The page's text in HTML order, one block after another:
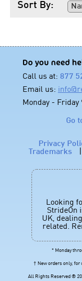
Sort By:
Do you need
Call us at: 877
Email us:
Monday - Friday
Go
Privacy
Trademarks
Looking
StrideOn
UK,
related.
* Monday
† New orders only,
All Rights Reserved ®